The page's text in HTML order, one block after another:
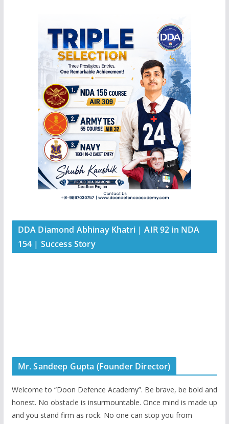
DDA Diamond Abhinay Khatri | AIR 92 in NDA
154 | Success Story
Mr. Sandeep Gupta (Founder Director)
Welcome to “Doon Defence Academy”. Be brave, be bold and
honest. No obstacle is insurmountable. Once mind is made up
and you stand firm as rock. No one can stop you from